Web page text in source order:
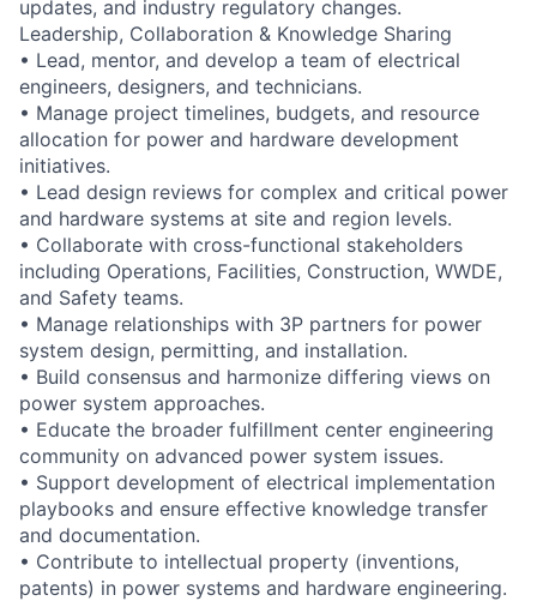
updates, and industry regulatory changes.
Leadership, Collaboration & Knowledge Sharing
• Lead, mentor, and develop a team of electrical
engineers, designers, and technicians.
• Manage project timelines, budgets, and resource
allocation for power and hardware development
initiatives.
• Lead design reviews for complex and critical power
and hardware systems at site and region levels.
• Collaborate with cross-functional stakeholders
including Operations, Facilities, Construction, WWDE,
and Safety teams.
• Manage relationships with 3P partners for power
system design, permitting, and installation.
• Build consensus and harmonize differing views on
power system approaches.
• Educate the broader fulfillment center engineering
community on advanced power system issues.
• Support development of electrical implementation
playbooks and ensure effective knowledge transfer
and documentation.
• Contribute to intellectual property (inventions,
patents) in power systems and hardware engineering.